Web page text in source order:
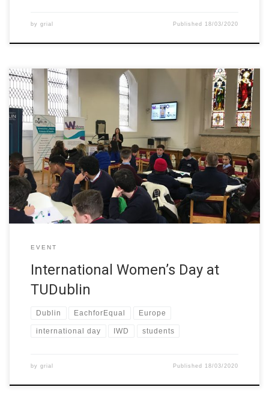
by grial Published 18/03/2020
In celebration of International Women’s Day, TU Dublin welcomed
students from local secondary schools to take part in the
interactive workshop – Let’s talk about your dream job. The
event was organised by the College of Sciences and Health at
TU Dublin as part of the W-STEM project. TU Dublin […]
EVENT
International Women’s Day at
TUDublin
Dublin EachforEqual Europe
international day IWD students
by grial Published 18/03/2020